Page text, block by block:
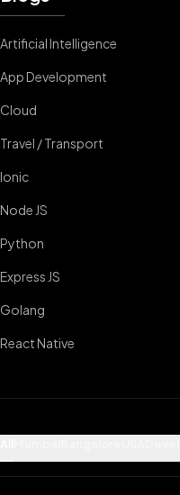
Artificial Intelligence
App Development
Cloud
Travel / Transport
Ionic
Node JS
Python
Express JS
Golang
React Native